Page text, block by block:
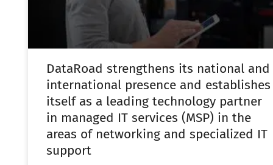
DataRoad strengthens its national and
international presence and establishes
itself as a leading technology partner
in managed IT services (MSP) in the
areas of networking and specialized IT
support